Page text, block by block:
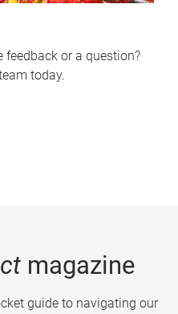
feedback or a question?
today.
magazine
guide to navigating our